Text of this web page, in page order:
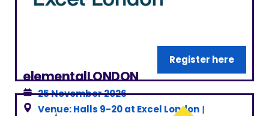
elementalLONDON
25 November 2026
Venue: Halls 9-20 at Excel London |
Register here